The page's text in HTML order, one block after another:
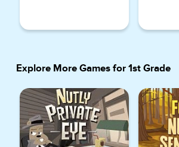
Explore More Games for1st Grade